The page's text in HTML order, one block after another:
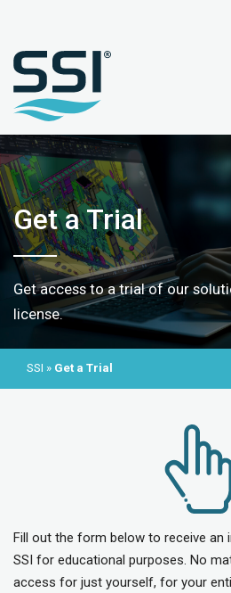
Get a Trial
Get access to a trial of our
license.
SSI » Get a Trial
Fill out the form below to receive an
SSI for educational purposes. No
access for just yourself, for your